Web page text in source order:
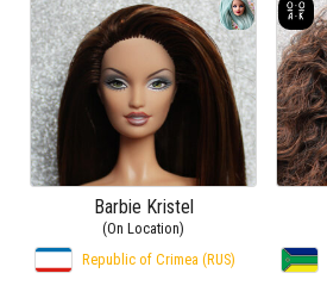
Barbie Kristel
(On Location)
Republic of Crimea (RUS)